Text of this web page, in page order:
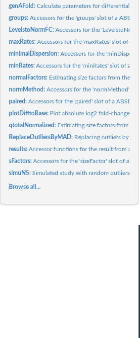
genAFold:Calculate parameters for differential
groups:Accessors for the 'groups' slot of a
LevelstoNormFC:Accessors for the
maxRates:Accessors for the 'maxRates' slot of a
minimalDispersion:Accessors for the
minRates:Accessors for the 'minRates' slot of a
normalFactors: Estimating size factors from the
normMethod:Accessors for the 'normMethod'
paired:Accessors for the 'paired' slot of a
plotDifftoBase: Plot absolute log2 fold-change
qtotalNormalized: Estimating size factors from the
ReplaceOutliersByMAD: Replacing outliers by
results:Accessor functions for the result from a
sFactors:Accessors for the 'sizeFactor' slot of a
simuN5:Simulated study with random outliers
Browse all...